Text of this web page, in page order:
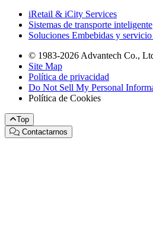
iRetail & iCity Services
Sistemas de transporte inteligente
Soluciones Embebidas y
© 1983-2026 Advantech Co.,
Site Map
Política de privacidad
Do Not Sell My Personal
Política de Cookies
Top
Contactarnos